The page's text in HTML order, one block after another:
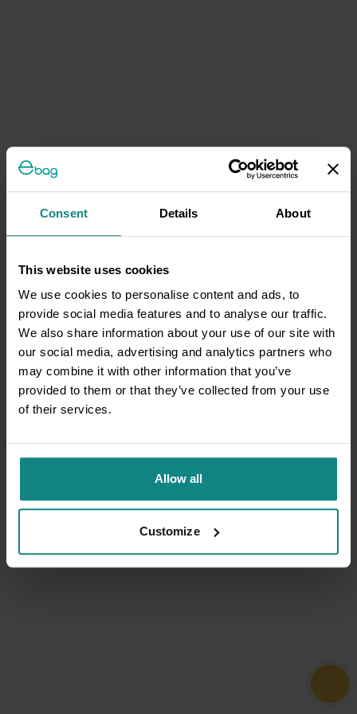
Consent Details About
This website uses cookies
We use cookies to personalise content and ads, to
provide social media features and to analyse our traffic.
We also share information about your use of our site with
our social media, advertising and analytics partners who
may combine it with other information that you’ve
provided to them or that they’ve collected from your use
of their services.
Allow all
Customize